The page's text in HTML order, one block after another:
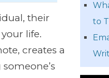
their
life.
creates a
to